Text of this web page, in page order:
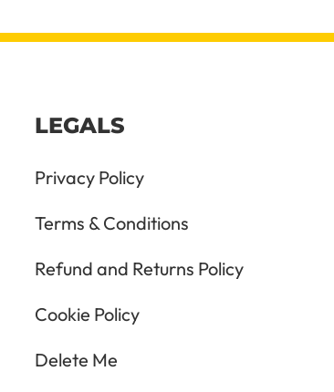
LEGALS
Privacy Policy
Terms & Conditions
Refund and Returns Policy
Cookie Policy
Delete Me